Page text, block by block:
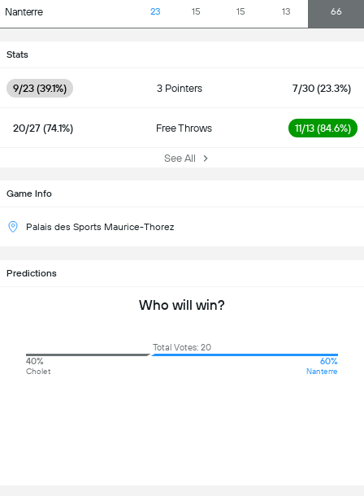
Nanterre 23 15 15 13 66
Stats
9/23 (39.1%) 3 Pointers 7/30 (23.3%)
20/27 (74.1%) Free Throws 11/13 (84.6%)
See All
Game Info
Palais des Sports Maurice-Thorez
Predictions
Who will win?
Total Votes: 20
40%
Cholet
60%
Nanterre